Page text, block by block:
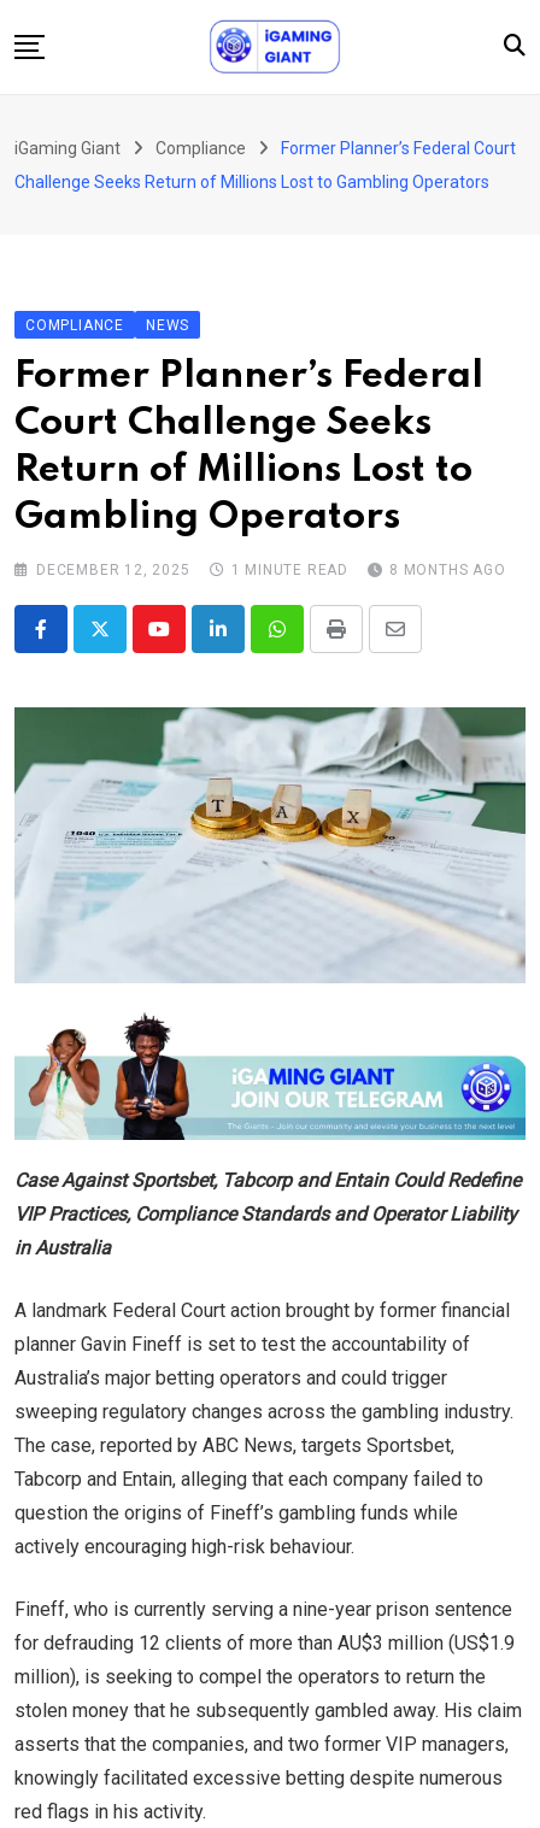
to
Podcast
About Us
Contact
iGaming Giant Compliance
Former Planner’s Federal Court
Challenge Seeks Return of Millions Lost to Gambling Operators
COMPLIANCE NEWS
Former Planner’s Federal
Court Challenge Seeks
Return of Millions Lost to
Gambling Operators
DECEMBER 12, 2025 1 MINUTE READ 8 MONTHS AGO
YoutubeLinkedInWhatsappPrint
Share
Email
Case Against Sportsbet, Tabcorp and Entain Could Redefine
VIP Practices, Compliance Standards and Operator Liability
in Australia
A landmark Federal Court action brought by former financial
planner Gavin Fineff is set to test the accountability of
Australia’s major betting operators and could trigger
sweeping regulatory changes across the gambling industry.
The case, reported by ABC News, targets Sportsbet,
Tabcorp and Entain, alleging that each company failed to
question the origins of Fineff’s gambling funds while
actively encouraging high-risk behaviour.
Fineff, who is currently serving a nine-year prison sentence
for defrauding 12 clients of more than AU$3 million (US$1.9
million), is seeking to compel the operators to return the
stolen money that he subsequently gambled away. His claim
asserts that the companies, and two former VIP managers,
knowingly facilitated excessive betting despite numerous
red flags in his activity.